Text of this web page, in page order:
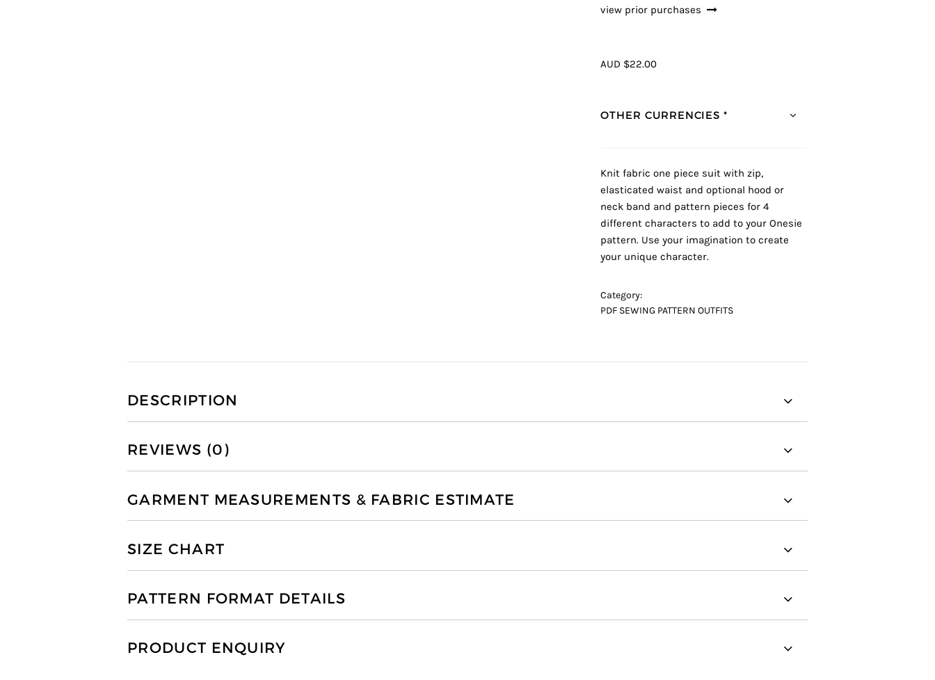
view prior purchases
AUD $22.00
OTHER CURRENCIES *
Knit fabric one piece suit with zip,
elasticated waist and optional hood or
neck band and pattern pieces for 4
different characters to add to your Onesie
pattern. Use your imagination to create
your unique character.
Category:
PDF SEWING PATTERN OUTFITS
DESCRIPTION
REVIEWS (0)
GARMENT MEASUREMENTS & FABRIC ESTIMATE
SIZE CHART
PATTERN FORMAT DETAILS
PRODUCT ENQUIRY